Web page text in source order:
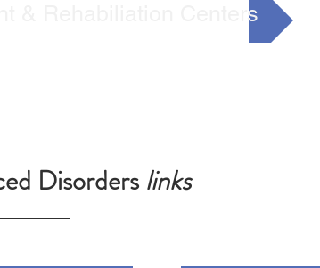
& Rehabiliation Centers
Disorders links